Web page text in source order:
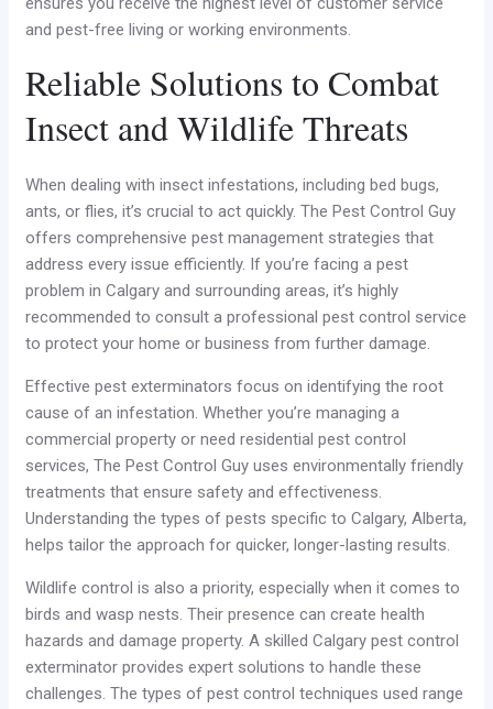
and pest-free living or working environments.
Reliable Solutions to Combat
Insect and Wildlife Threats
When dealing with insect infestations, including bed bugs,
ants, or flies, it’s crucial to act quickly. The Pest Control Guy
offers comprehensive pest management strategies that
address every issue efficiently. If you’re facing a pest
problem in Calgary and surrounding areas, it’s highly
recommended to consult a professional pest control service
to protect your home or business from further damage.
Effective pest exterminators focus on identifying the root
cause of an infestation. Whether you’re managing a
commercial property or need residential pest control
services, The Pest Control Guy uses environmentally friendly
treatments that ensure safety and effectiveness.
Understanding the types of pests specific to Calgary, Alberta,
helps tailor the approach for quicker, longer-lasting results.
Wildlife control is also a priority, especially when it comes to
birds and wasp nests. Their presence can create health
hazards and damage property. A skilled Calgary pest control
exterminator provides expert solutions to handle these
challenges. The types of pest control techniques used range